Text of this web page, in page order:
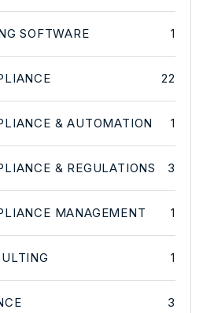
SOFTWARE 1
22
& AUTOMATION 1
& REGULATIONS 3
MANAGEMENT 1
1
3